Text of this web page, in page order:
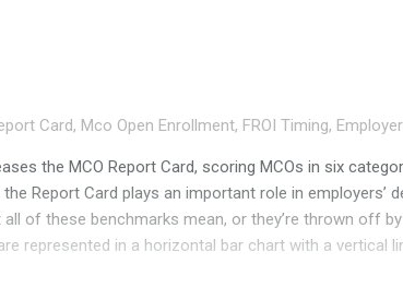
Card, Mco Open Enrollment, FROI Timing,
the MCO Report Card, scoring MCOs in six
Report Card plays an important role in employers’
of these benchmarks mean, or they’re thrown off
represented in a horizontal bar chart with a vertical